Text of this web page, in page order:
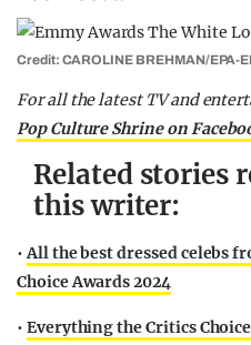
Credit: CAROLINE BREHMAN/EPA-
For all the latest TV and
Pop Culture Shrine on
Related stories
this writer:
•All the best dressed celebs
Choice Awards 2024
• Everything the Critics